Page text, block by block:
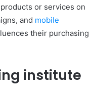
or services on
and mobile
their purchasing
institute